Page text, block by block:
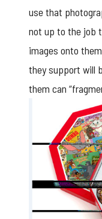
use that
not up to the job
images onto
they support will
them can